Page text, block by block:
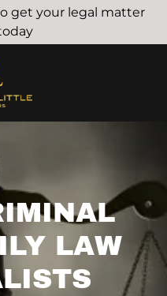
get your legal matter
LAW